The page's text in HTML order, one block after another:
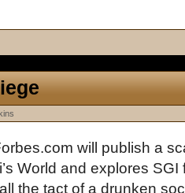
will publish a
World and explores
the tact of a drunken